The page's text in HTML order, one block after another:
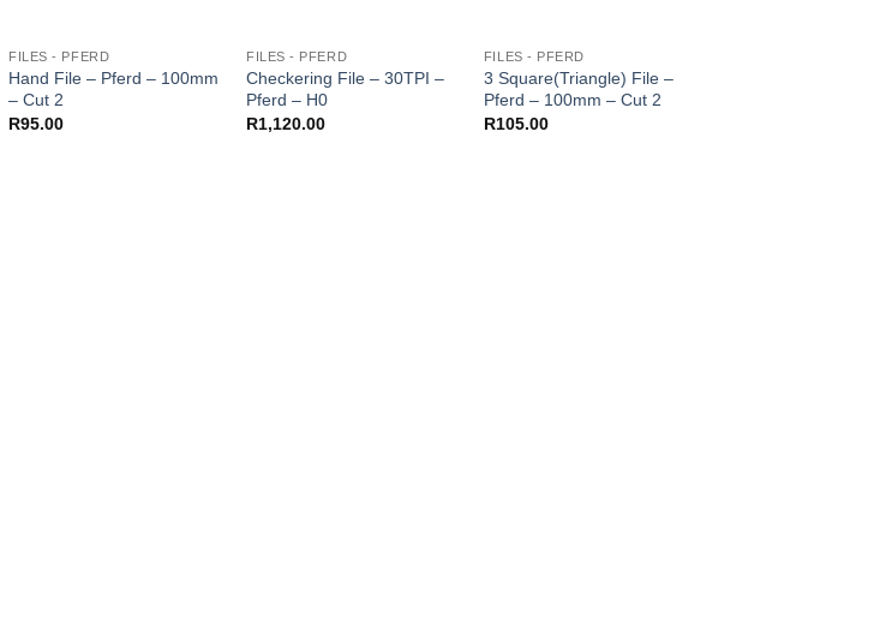
FILES - PFERD
Hand File – Pferd – 100mm
– Cut 2
R95.00
FILES - PFERD
Checkering File – 30TPI –
Pferd – H0
R1,120.00
FILES - PFERD
3 Square(Triangle) File –
Pferd – 100mm – Cut 2
R105.00